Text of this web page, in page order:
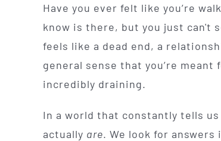
Have you ever felt like you’re
know is there, but you just can't
feels like a dead end, a
general sense that you’re
incredibly draining.
In a world that constantly tells us
actually are. We look for